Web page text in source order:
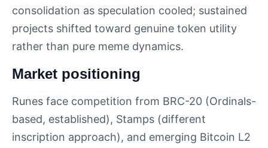
consolidation as speculation cooled; sustained
projects shifted toward genuine token utility
rather than pure meme dynamics.
Market positioning
Runes face competition from BRC-20 (Ordinals-
based, established), Stamps (different
inscription approach), and emerging Bitcoin L2